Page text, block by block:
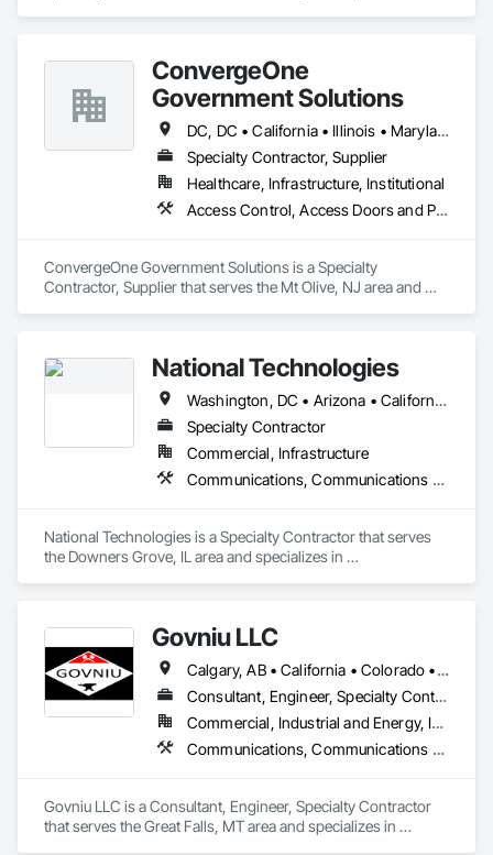
Communications and Monitoring Systems, Informational
Kiosks, Visual Display Units.
ConvergeOne
Government Solutions
DC, DC • California • Illinois • Maryland • Massachusetts • Michigan • Texas • Virginia
Specialty Contractor, Supplier
Healthcare, Infrastructure, Institutional
Access Control, Access Doors and Panels, Audio Video Communications, Communications, Data and Voice Communications, Distributed Communications and Monitoring Systems, Telephone Specialties, Video Monitoring and Documentation, Video Surveillance
ConvergeOne Government Solutions is a Specialty
Contractor, Supplier that serves the Mt Olive, NJ area and
Monitoring Systems, Telephone Specialties, Video
Monitoring and Documentation, Video Surveillance.
National Technologies
Washington, DC • Arizona • California • Colorado • Georgia • Illinois • Indiana • Iowa • Maryland • Michigan • Nevada • New Jersey • New York • North Carolina • Ohio • Oregon • Pennsylvania • South Carolina • Texas • Utah • Virginia • Washington • West Virginia • Wisconsin
Specialty Contractor
Commercial, Infrastructure
Communications, Communications Utilities Distribution
National Technologies is a Specialty Contractor that serves
the Downers Grove, IL area and specializes in
Govniu LLC
Calgary, AB • California • Colorado • Idaho • Montana • North Dakota • Oregon • South Dakota • Washington • Wyoming
Consultant, Engineer, Specialty Contractor
Commercial, Industrial and Energy, Infrastructure
Communications, Communications Utilities Distribution
Govniu LLC is a Consultant, Engineer, Specialty Contractor
that serves the Great Falls, MT area and specializes in